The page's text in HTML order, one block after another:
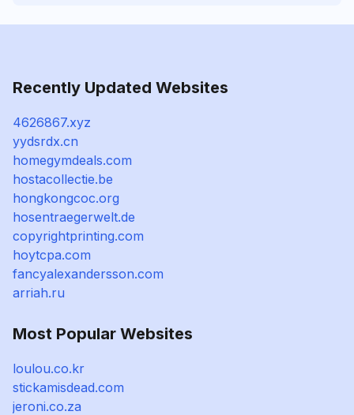
Recently Updated Websites
4626867.xyz
yydsrdx.cn
homegymdeals.com
hostacollectie.be
hongkongcoc.org
hosentraegerwelt.de
copyrightprinting.com
hoytcpa.com
fancyalexandersson.com
arriah.ru
Most Popular Websites
loulou.co.kr
stickamisdead.com
jeroni.co.za